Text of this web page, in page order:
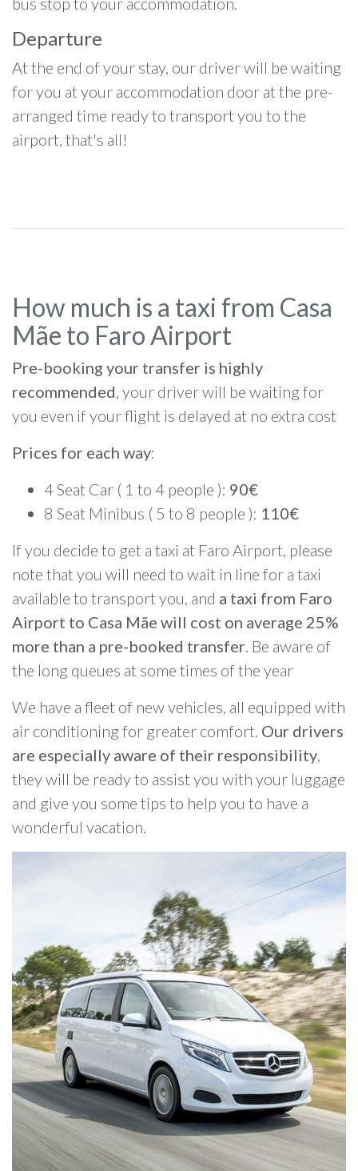
Departure
At the end of your stay, our driver will be waiting
for you at your accommodation door at the pre-
arranged time ready to transport you to the
airport, that's all!
How much is a taxi from Casa
Mãe to Faro Airport
Pre-booking your transfer is highly
recommended, your driver will be waiting for
you even if your flight is delayed at no extra cost
Prices for each way:
4 Seat Car ( 1 to 4 people ): 90€
8 Seat Minibus ( 5 to 8 people ): 110€
If you decide to get a taxi at Faro Airport, please
note that you will need to wait in line for a taxi
available to transport you, and a taxi from Faro
Airport to Casa Mãe will cost on average 25%
more than a pre-booked transfer. Be aware of
the long queues at some times of the year
We have a fleet of new vehicles, all equipped with
air conditioning for greater comfort. Our drivers
are especially aware of their responsibility,
they will be ready to assist you with your luggage
and give you some tips to help you to have a
wonderful vacation.